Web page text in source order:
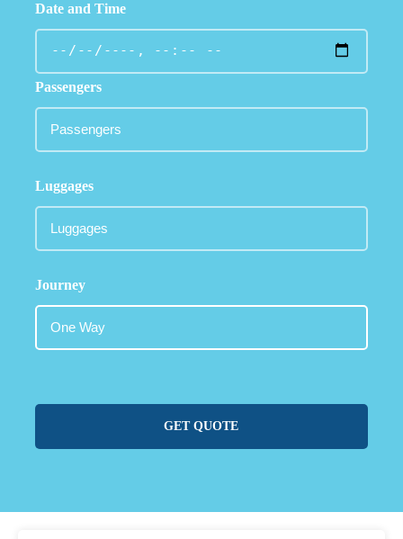
Date and Time
Passengers
Luggages
Journey
GET QUOTE